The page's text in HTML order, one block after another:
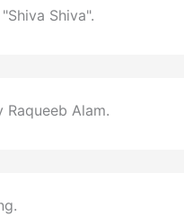
Shiva".
Alam.